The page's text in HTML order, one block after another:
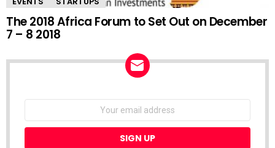
The 2018 Africa Forum to Set Out on December
7 – 8 2018